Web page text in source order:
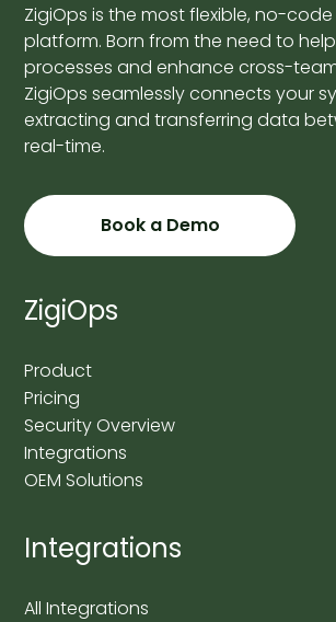
ZigiOps is the most flexible, no-
platform. Born from the need to
processes and enhance cross-
ZigiOps seamlessly connects your
extracting and transferring data
real-time.
Book a Demo
ZigiOps
Product
Pricing
Security Overview
Integrations
OEM Solutions
Integrations
All Integrations